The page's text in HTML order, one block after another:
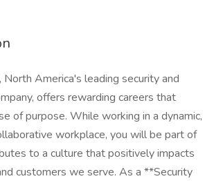
America's leading security and
offers rewarding careers that
of purpose. While working in a dynamic,
workplace, you will be part of
to a culture that positively impacts
customers we serve. As a **Security